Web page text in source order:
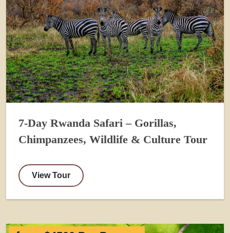
7-Day Rwanda Safari – Gorillas,
Chimpanzees, Wildlife & Culture Tour
View Tour